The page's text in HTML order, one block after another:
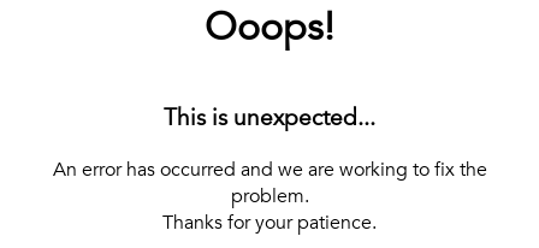
Ooops!
This is unexpected...
An error has occurred and we are working to fix the
problem.
Thanks for your patience.